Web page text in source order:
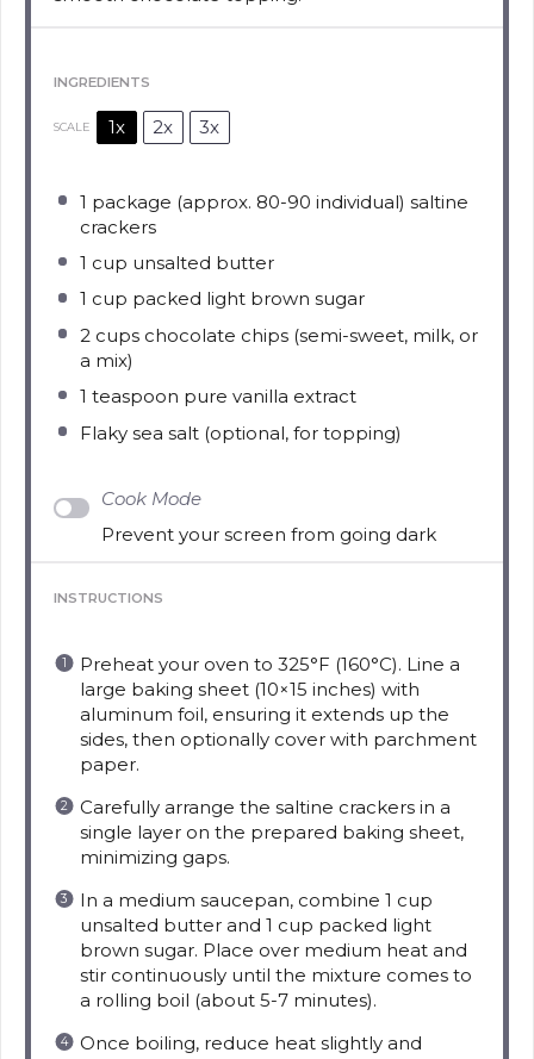
INGREDIENTS
SCALE 1x 2x 3x
1 package (approx. 80-90 individual) saltine
crackers
1 cup unsalted butter
1 cup packed light brown sugar
2 cups chocolate chips (semi-sweet, milk, or
a mix)
1 teaspoon pure vanilla extract
Flaky sea salt (optional, for topping)
Cook Mode
Prevent your screen from going dark
INSTRUCTIONS
Preheat your oven to 325°F (160°C). Line a
large baking sheet (10×15 inches) with
aluminum foil, ensuring it extends up the
sides, then optionally cover with parchment
paper.
Carefully arrange the saltine crackers in a
single layer on the prepared baking sheet,
minimizing gaps.
In a medium saucepan, combine 1 cup
unsalted butter and 1 cup packed light
brown sugar. Place over medium heat and
stir continuously until the mixture comes to
a rolling boil (about 5-7 minutes).
Once boiling, reduce heat slightly and